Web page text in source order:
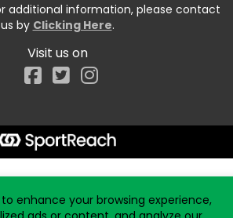
additional information, please contact
us by Clicking Here.
Visit us on
Facebook
enhance your browsing experience,